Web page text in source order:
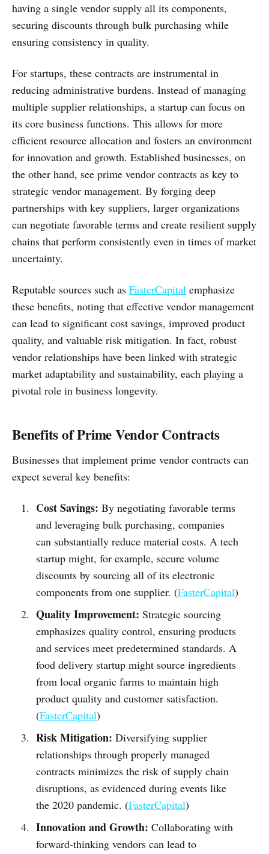
having a single vendor supply all its components,
securing discounts through bulk purchasing while
ensuring consistency in quality.
For startups, these contracts are instrumental in
reducing administrative burdens. Instead of managing
multiple supplier relationships, a startup can focus on
its core business functions. This allows for more
efficient resource allocation and fosters an environment
for innovation and growth. Established businesses, on
the other hand, see prime vendor contracts as key to
strategic vendor management. By forging deep
partnerships with key suppliers, larger organizations
can negotiate favorable terms and create resilient supply
chains that perform consistently even in times of market
uncertainty.
Reputable sources such as FasterCapital emphasize
these benefits, noting that effective vendor management
can lead to significant cost savings, improved product
quality, and valuable risk mitigation. In fact, robust
vendor relationships have been linked with strategic
market adaptability and sustainability, each playing a
pivotal role in business longevity.
Benefits of Prime Vendor Contracts
Businesses that implement prime vendor contracts can
expect several key benefits:
Cost Savings: By negotiating favorable terms
and leveraging bulk purchasing, companies
can substantially reduce material costs. A tech
startup might, for example, secure volume
discounts by sourcing all of its electronic
components from one supplier. (FasterCapital)
Quality Improvement: Strategic sourcing
emphasizes quality control, ensuring products
and services meet predetermined standards. A
food delivery startup might source ingredients
from local organic farms to maintain high
product quality and customer satisfaction.
(FasterCapital)
Risk Mitigation: Diversifying supplier
relationships through properly managed
contracts minimizes the risk of supply chain
disruptions, as evidenced during events like
the 2020 pandemic. (FasterCapital)
Innovation and Growth: Collaborating with
forward-thinking vendors can lead to